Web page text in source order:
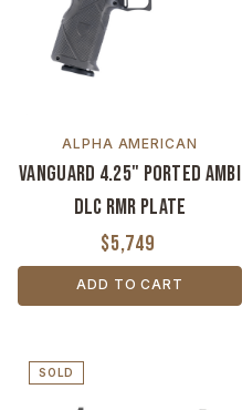
ALPHA AMERICAN
Vanguard 4.25" Ported Ambi
DLC RMR Plate
$5,749
ADD TO CART
SOLD